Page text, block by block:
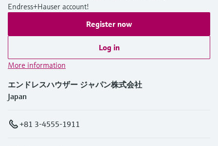
Endress+Hauser account!
Register now
Log in
More information
エンドレスハウザー ジャパン株式会社
Japan
+81 3-4555-1911